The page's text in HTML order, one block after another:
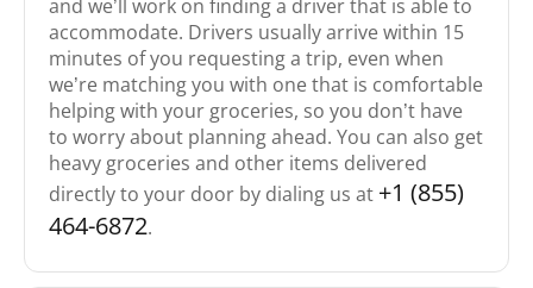
and we’ll work on finding a driver that is able to
accommodate. Drivers usually arrive within 15
minutes of you requesting a trip, even when
we’re matching you with one that is comfortable
helping with your groceries, so you don’t have
to worry about planning ahead. You can also get
heavy groceries and other items delivered
directly to your door by dialing us at +1 (855)
464-6872.